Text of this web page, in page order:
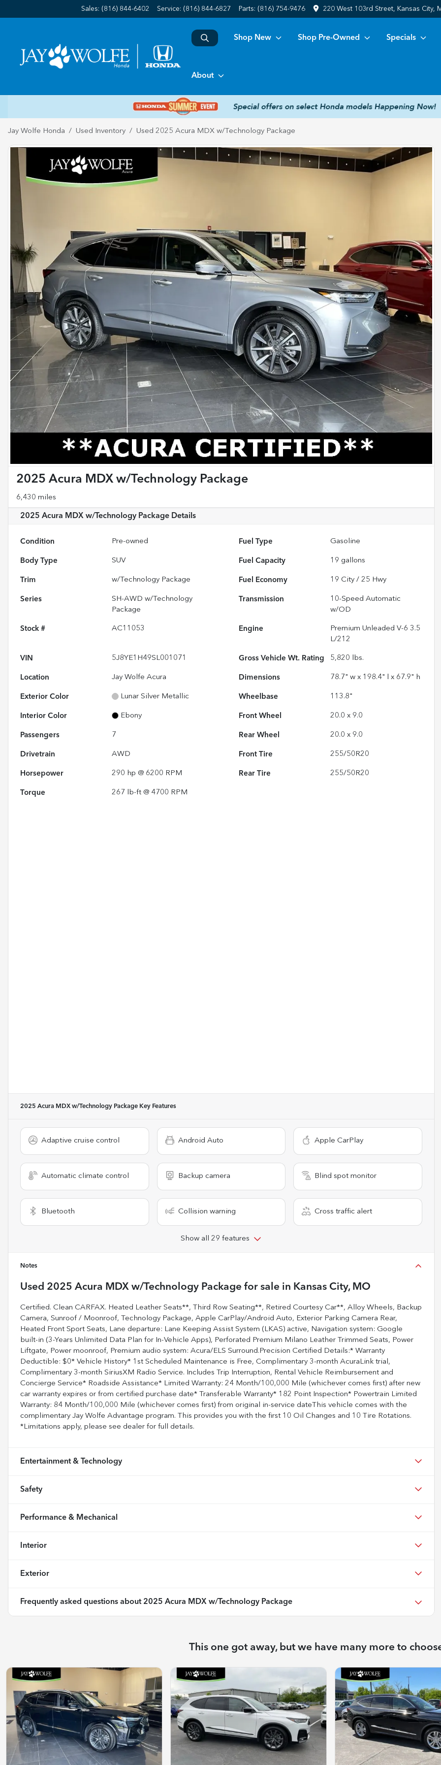
Sales: (816) 844-6402 Service: (816) 844-6827 Parts: (816) 754-9476 220 West 103rd Street, Kansas City,
Shop New Shop Pre-Owned Specials
About
Jay Wolfe Honda Used Inventory Used 2025 Acura MDX w/Technology Package
2025 Acura MDX w/Technology Package
6,430 miles
2025 Acura MDX w/Technology Package Details
Condition Pre-owned Fuel Type Gasoline
Body Type SUV Fuel Capacity 19 gallons
Trim w/Technology Package Fuel Economy 19 City /25 Hwy
Series
SH-AWD w/Technology
Package
Transmission
10-Speed Automatic
w/OD
Stock # AC11053 Engine
Premium Unleaded V-6 3.5
L/212
VIN 5J8YE1H49SL001071 Gross Vehicle Wt. Rating 5,820 lbs.
Location Jay Wolfe Acura Dimensions 78.7" w x 198.4" l x 67.9" h
Exterior Color Lunar Silver Metallic Wheelbase 113.8"
Interior Color Ebony Front Wheel 20.0 x 9.0
Passengers 7 Rear Wheel 20.0 x 9.0
Drivetrain AWD Front Tire 255/50R20
Horsepower 290 hp @ 6200 RPM Rear Tire 255/50R20
Torque 267 lb-ft @ 4700 RPM
2025 Acura MDX w/Technology Package Key Features
Adaptive cruise control Android Auto Apple CarPlay
Automatic climate control Backup camera Blind spot monitor
Bluetooth Collision warning Cross traffic alert
Show all 29 features
Notes
Used 2025 Acura MDX w/Technology Package for sale in Kansas City, MO
Certified. Clean CARFAX. Heated Leather Seats**, Third Row Seating**, Retired Courtesy Car**, Alloy Wheels, Backup
Camera, Sunroof / Moonroof, Technology Package, Apple CarPlay/Android Auto, Exterior Parking Camera Rear,
Heated Front Sport Seats, Lane departure: Lane Keeping Assist System (LKAS) active, Navigation system: Google
built-in (3-Years Unlimited Data Plan for In-Vehicle Apps), Perforated Premium Milano Leather Trimmed Seats, Power
Liftgate, Power moonroof, Premium audio system: Acura/ELS Surround.Precision Certified Details:* Warranty
Deductible: $0* Vehicle History* 1st Scheduled Maintenance is Free, Complimentary 3-month AcuraLink trial,
Complimentary 3-month SiriusXM Radio Service. Includes Trip Interruption, Rental Vehicle Reimbursement and
Concierge Service* Roadside Assistance* Limited Warranty: 24 Month/100,000 Mile (whichever comes first) after new
car warranty expires or from certified purchase date* Transferable Warranty* 182 Point Inspection* Powertrain Limited
Warranty: 84 Month/100,000 Mile (whichever comes first) from original in-service dateThis vehicle comes with the
complimentary Jay Wolfe Advantage program. This provides you with the first 10 Oil Changes and 10 Tire Rotations.
*Limitations apply, please see dealer for full details.
Entertainment & Technology
Safety
Performance & Mechanical
Interior
Exterior
Frequently asked questions about 2025 Acura MDX w/Technology Package
This one got away, but we have many more to